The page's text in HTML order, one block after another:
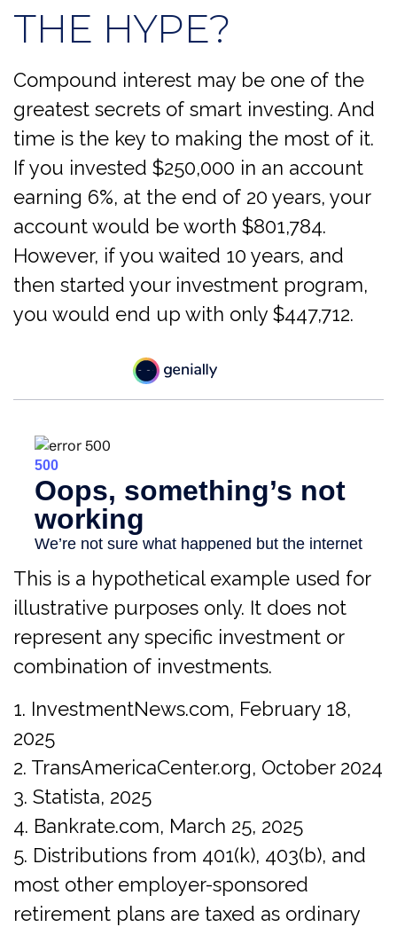
THE HYPE?
Compound interest may be one of the
greatest secrets of smart investing. And
time is the key to making the most of it.
If you invested $250,000 in an account
earning 6%, at the end of 20 years, your
account would be worth $801,784.
However, if you waited 10 years, and
then started your investment program,
you would end up with only $447,712.
This is a hypothetical example used for
illustrative purposes only. It does not
represent any specific investment or
combination of investments.
1. InvestmentNews.com, February 18,
2025
2. TransAmericaCenter.org, October 2024
3. Statista, 2025
4. Bankrate.com, March 25, 2025
5. Distributions from 401(k), 403(b), and
most other employer-sponsored
retirement plans are taxed as ordinary